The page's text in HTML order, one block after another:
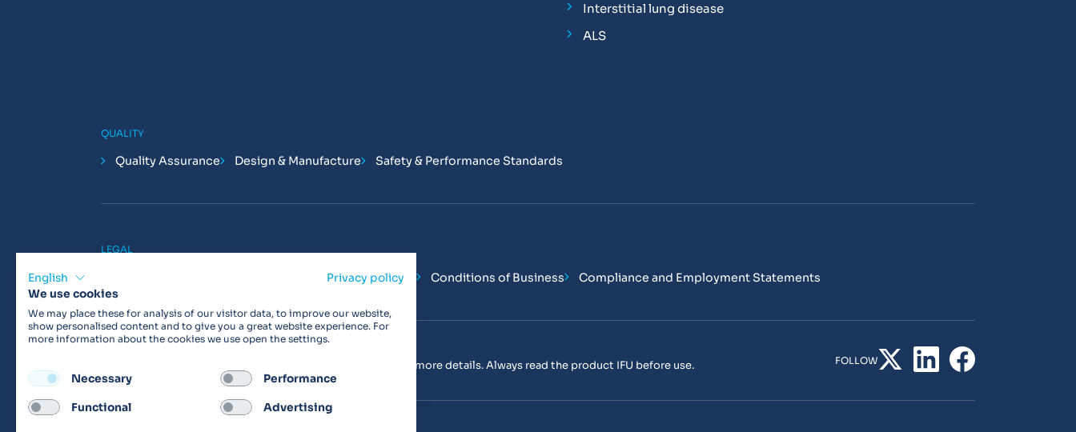
Interstitial lung disease
ALS
QUALITY
Quality Assurance Design & Manufacture Safety & Performance Standards
LEGAL
Terms & Conditions Conditions of Business Compliance and Employment Statements
for more details. Always read the product IFU before use. FOLLOW
English
Privacy policy
We use cookies
We may place these for analysis of our visitor data, to improve our website,
show personalised content and to give you a great website experience. For
more information about the cookies we use open the settings.
Necessary Performance
Functional Advertising